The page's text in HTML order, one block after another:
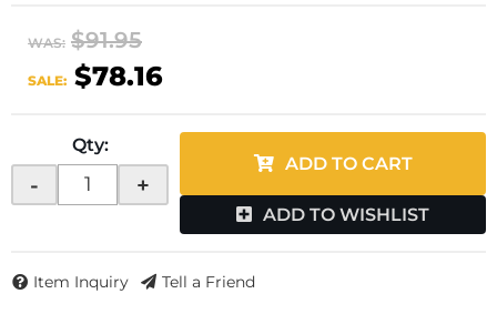
WAS: $91.95
SALE: $78.16
Qty:
- +
ADD TO CART
ADD TO WISHLIST
Item Inquiry Tell a Friend